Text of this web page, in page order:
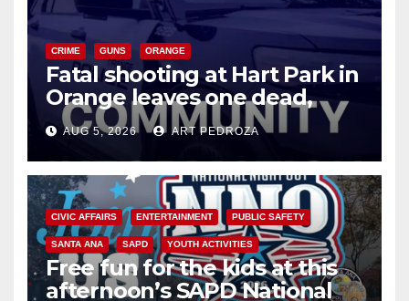
CRIME GUNS ORANGE
Fatal shooting at Hart Park in
Orange leaves one dead,
suspect arrested
AUG 5, 2026 ART PEDROZA
CIVIC AFFAIRS ENTERTAINMENT PUBLIC SAFETY
SANTA ANA SAPD YOUTH ACTIVITIES
Free fun for the kids at this
afternoon’s SAPD National